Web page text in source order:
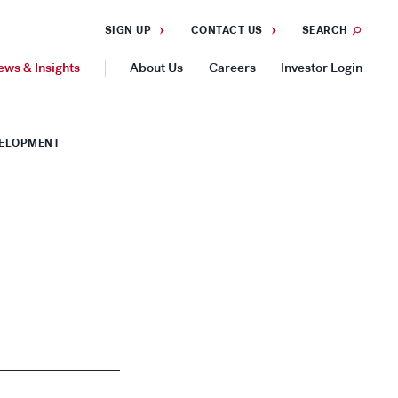
SIGN UP CONTACT US SEARCH
& Insights About Us Careers Investor Login